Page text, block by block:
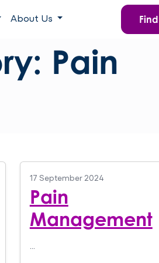
About Us
Pain
17 September 2024
Pain
Management
…